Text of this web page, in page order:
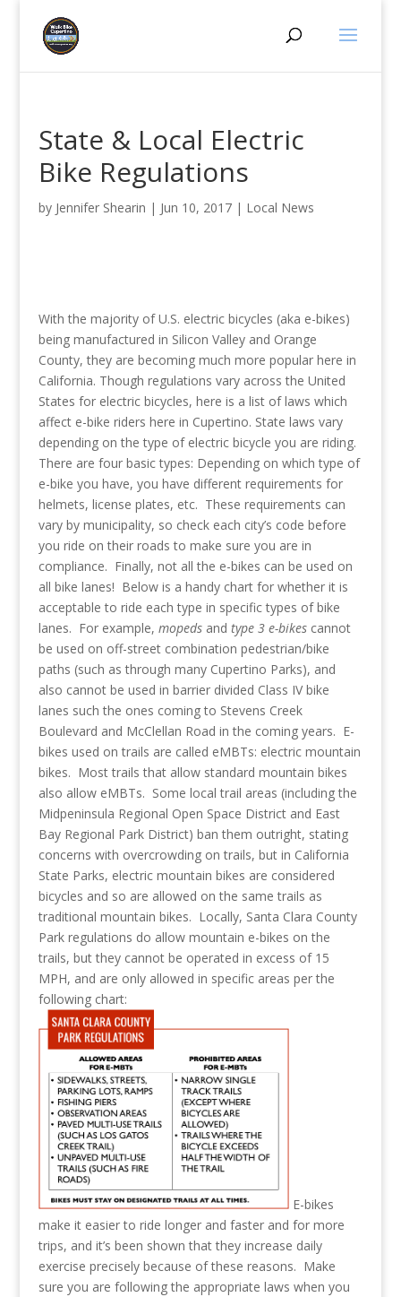
State & Local Electric
Bike Regulations
by Jennifer Shearin | Jun 10, 2017| Local News
With the majority of U.S. electric bicycles (aka e-bikes)
being manufactured in Silicon Valley and Orange
County, they are becoming much more popular here in
California. Though regulations vary across the United
States for electric bicycles, here is a list of laws which
affect e-bike riders here in Cupertino. State laws vary
depending on the type of electric bicycle you are riding.
There are four basic types: Depending on which type of
e-bike you have, you have different requirements for
helmets, license plates, etc. These requirements can
vary by municipality, so check each city’s code before
you ride on their roads to make sure you are in
compliance. Finally, not all the e-bikes can be used on
all bike lanes! Below is a handy chart for whether it is
acceptable to ride each type in specific types of bike
lanes. For example, mopedsand type 3 e-bikes cannot
be used on off-street combination pedestrian/bike
paths (such as through many Cupertino Parks), and
also cannot be used in barrier divided Class IV bike
lanes such the ones coming to Stevens Creek
Boulevard and McClellan Road in the coming years. E-
bikes used on trails are called eMBTs: electric mountain
bikes. Most trails that allow standard mountain bikes
also allow eMBTs. Some local trail areas (including the
Midpeninsula Regional Open Space District and East
Bay Regional Park District) ban them outright, stating
concerns with overcrowding on trails, but in California
State Parks, electric mountain bikes are considered
bicycles and so are allowed on the same trails as
traditional mountain bikes. Locally, Santa Clara County
Park regulations do allow mountain e-bikes on the
trails, but they cannot be operated in excess of 15
MPH, and are only allowed in specific areas per the
following chart:
E-bikes
make it easier to ride longer and faster and for more
trips, and it’s been shown that they increase daily
exercise precisely because of these reasons. Make
sure you are following the appropriate laws when you